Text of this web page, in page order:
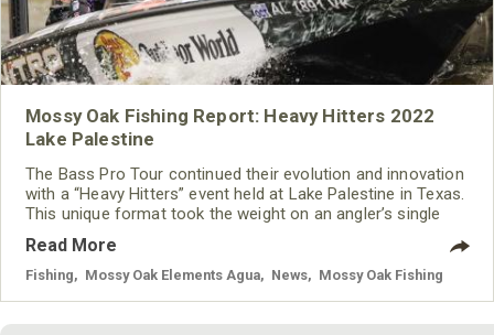
Mossy Oak Fishing Report: Heavy Hitters 2022
Lake Palestine
The Bass Pro Tour continued their evolution and innovation
with a “Heavy Hitters” event held at Lake Palestine in Texas.
This unique format took the weight on an angler’s single
largest bass from each regular season event and added the
best five of them up.
Read More
Fishing Mossy Oak Elements Agua News Mossy Oak Fishing